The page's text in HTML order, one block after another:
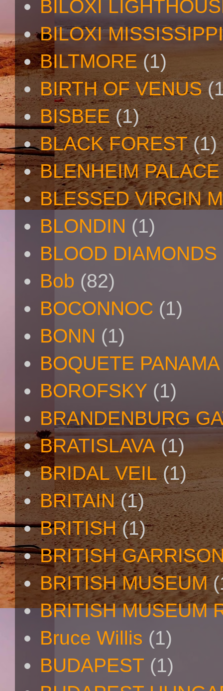
BILOXI
BILOXI MISSISSIPPI
BILTMORE (1)
BIRTH OF VENUS
BISBEE (1)
BLACK FOREST (1)
BLENHEIM PALACE
BLESSED VIRGIN
BLONDIN (1)
BLOOD DIAMONDS
Bob (82)
BOCONNOC (1)
BONN (1)
BOQUETE PANAMA
BOROFSKY (1)
BRANDENBURG
BRATISLAVA (1)
BRIDAL VEIL (1)
BRITAIN (1)
BRITISH (1)
BRITISH
BRITISH MUSEUM
BRITISH MUSEUM
Bruce Willis (1)
BUDAPEST (1)